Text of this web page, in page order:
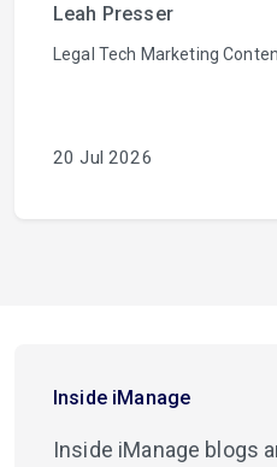
Leah Presser
Legal Tech Marketing
20 Jul 2026
Inside iManage
Inside iManage blogs